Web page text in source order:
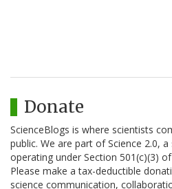
Donate
ScienceBlogs is where scientists
public. We are part of Science 2.0,
operating under Section 501(c)(3)
Please make a tax-deductible
science communication,